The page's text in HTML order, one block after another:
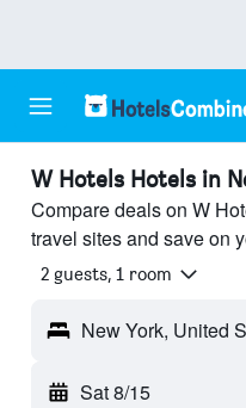
W Hotels Hotels in
Compare deals on W
travel sites and save on
2 guests, 1 room
New York, United
Sat 8/15